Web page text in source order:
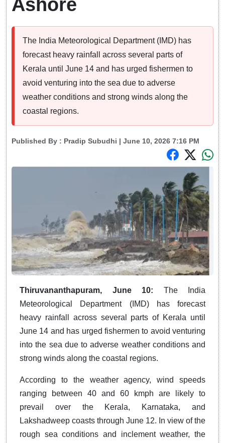
Ashore
The India Meteorological Department (IMD) has
forecast heavy rainfall across several parts of
Kerala until June 14 and has urged fishermen to
avoid venturing into the sea due to adverse
weather conditions and strong winds along the
coastal regions.
Published By : Pradip Subudhi | June 10, 2026 7:16 PM
Thiruvananthapuram, June 10: The India
Meteorological Department (IMD) has forecast
heavy rainfall across several parts of Kerala until
June 14 and has urged fishermen to avoid venturing
into the sea due to adverse weather conditions and
strong winds along the coastal regions.
According to the weather agency, wind speeds
ranging between 40 and 60 kmph are likely to
prevail over the Kerala, Karnataka, and
Lakshadweep coasts through June 12. In view of the
rough sea conditions and inclement weather, the